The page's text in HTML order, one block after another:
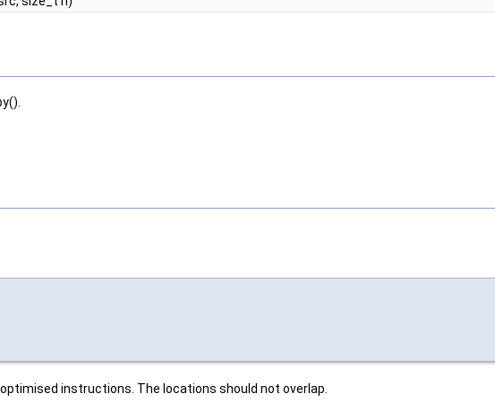
instructions. The locations should not overlap.